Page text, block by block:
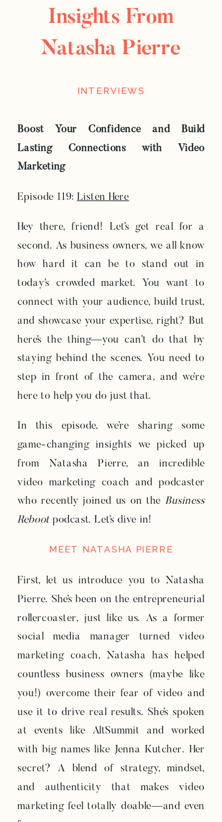
INTERVIEWS
Insights From
Natasha Pierre
Boost Your Confidence and Build
Lasting Connections with Video
Marketing
Episode 119: Listen Here
Hey there, friend! Let’s get real for a
second. As business owners, we all know
how hard it can be to stand out in
today’s crowded market. You want to
connect with your audience, build trust,
and showcase your expertise, right? But
here’s the thing—you can’t do that by
staying behind the scenes. You need to
step in front of the camera, and we’re
here to help you do just that.
In this episode, we’re sharing some
game-changing insights we picked up
from Natasha Pierre, an incredible
video marketing coach and podcaster
who recently joined us on the Business
Rebootpodcast. Let’s dive in!
MEET NATASHA PIERRE
First, let us introduce you to Natasha
Pierre. She’s been on the entrepreneurial
rollercoaster, just like us. As a former
social media manager turned video
marketing coach, Natasha has helped
countless business owners (maybe like
you!) overcome their fear of video and
use it to drive real results. She’s spoken
at events like AltSummit and worked
with big names like Jenna Kutcher. Her
secret? A blend of strategy, mindset,
and authenticity that makes video
marketing feel totally doable—and even